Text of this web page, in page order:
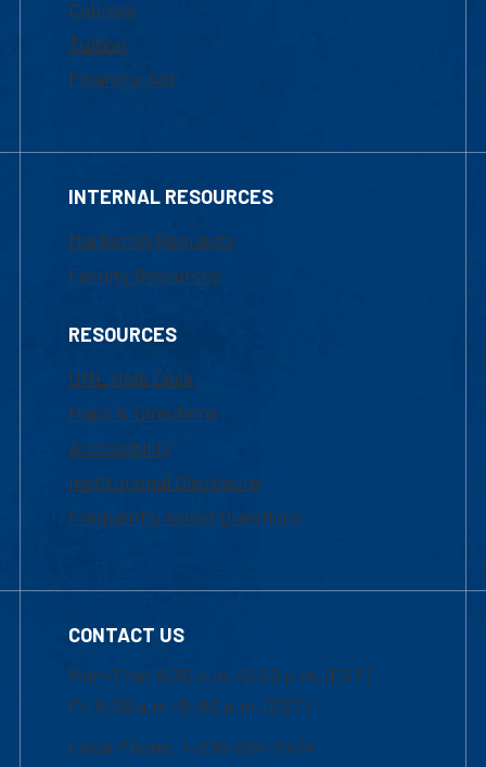
Courses
Tuition
Financial Aid
INTERNAL RESOURCES
Marketing Requests
Faculty Resources
RESOURCES
UML Help Desk
Maps & Directions
Accessibility
Institutional Disclosure
Frequently Asked Questions
CONTACT US
Mon-Thur 8:30 a.m.-5:00 p.m. (EST)
Fri 8:30 a.m.-5:00 p.m. (EST)
Local Phone: 1-978-934-2474